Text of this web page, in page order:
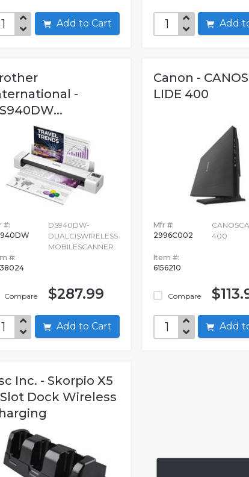
Add to Cart
-
#:
#:
Compare
DS940DW-
DUALCISWIRELESS
MOBILESCANNER
$287.99
Add to Cart
Canon -
LIDE 400
Mfr #:
2996C002
Item #:
6156210
Compare
400
Inc. - Skorpio X5
Dock Wireless